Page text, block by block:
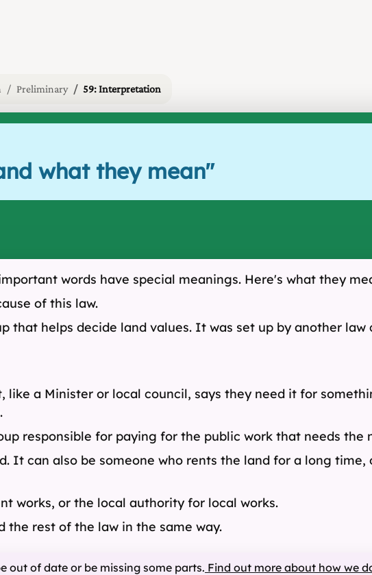
Preliminary 59: Interpretation
what they mean"
words have special meanings. Here's what they
of this law.
that helps decide land values. It was set up by another
a Minister or local council, says they need it for
responsible for paying for the public work that needs the
It can also be someone who rents the land for a long
works, or the local authority for local works.
the rest of the law in the same way.
out of date or be missing some parts. Find out more about how we